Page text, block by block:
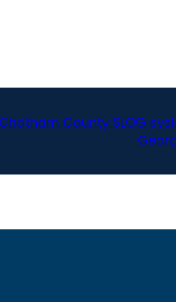
County SLOG